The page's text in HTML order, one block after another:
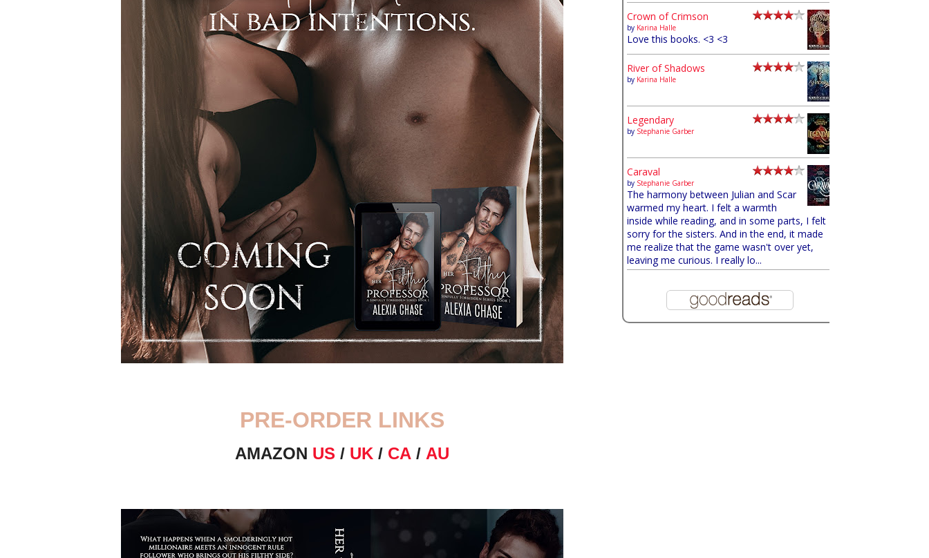
PRE-ORDER LINKS
AMAZON US / UK/ CA/ AU
Crown of Crimson
by Karina Halle
Love this books. <3 <3
River of Shadows
by Karina Halle
Legendary
by Stephanie Garber
Caraval
by Stephanie Garber
The harmony between Julian and Scar
warmed my heart. I felt a warmth
inside while reading, and in some parts, I felt
sorry for the sisters. And in the end, it made
me realize that the game wasn't over yet,
leaving me curious. I really lo...